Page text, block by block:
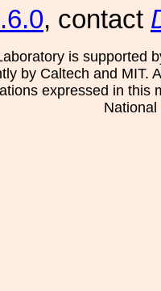
, contact
is supported
by Caltech and MIT.
expressed in this